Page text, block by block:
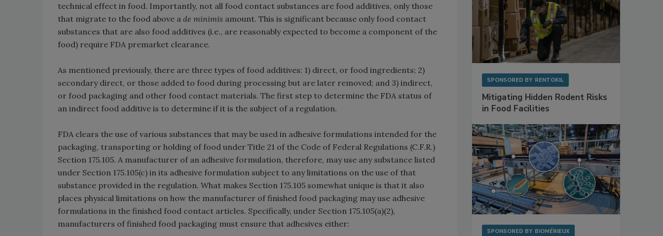
technical effect in food. Importantly, not all food contact substances are food additives, only those
that migrate to the food above a de minimis amount. This is significant because only food contact
substances that are also food additives (i.e., are reasonably expected to become a component of the
food) require FDA premarket clearance.
As mentioned previously, there are three types of food additives: 1) direct, or food ingredients; 2)
secondary direct, or those added to food during processing but are later removed; and 3) indirect,
or food packaging and other food contact materials. The first step to determine the FDA status of
an indirect food additive is to determine if it is the subject of a regulation.
FDA clears the use of various substances that may be used in adhesive formulations intended for the
packaging, transporting or holding of food under Title 21 of the Code of Federal Regulations (C.F.R.)
Section 175.105. A manufacturer of an adhesive formulation, therefore, may use any substance listed
under Section 175.105(c) in its adhesive formulation subject to any limitations on the use of that
substance provided in the regulation. What makes Section 175.105 somewhat unique is that it also
places physical limitations on how the manufacturer of finished food packaging may use adhesive
formulations in the finished food contact articles. Specifically, under Section 175.105(a)(2),
manufacturers of finished food packaging must ensure that adhesives either:
SPONSORED BY RENTOKIL
Mitigating Hidden Rodent Risks
in Food Facilities
SPONSORED BY BIOMÉRIEUX